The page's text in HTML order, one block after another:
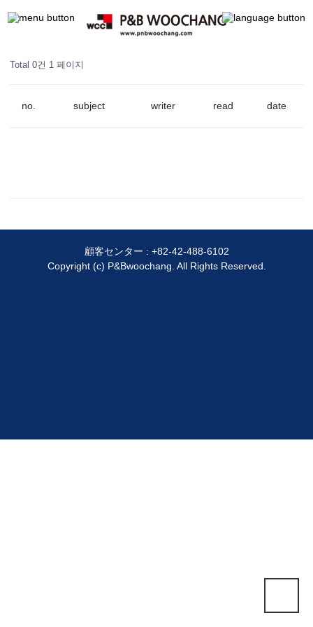
Total 0건 1 페이지
no. subject writer read date
顧客センター : +82-42-488-6102
Copyright (c) P&Bwoochang. All Rights Reserved.